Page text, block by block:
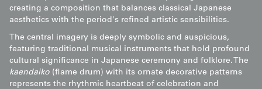
creating a composition that balances classical Japanese
aesthetics with the period's refined artistic sensibilities.
The central imagery is deeply symbolic and auspicious,
featuring traditional musical instruments that hold profound
cultural significance in Japanese ceremony and folklore. The
kaendaiko (flame drum) with its ornate decorative patterns
represents the rhythmic heartbeat of celebration and